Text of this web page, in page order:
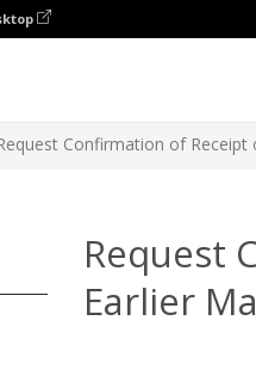
Confirmation of
Request
Earlier